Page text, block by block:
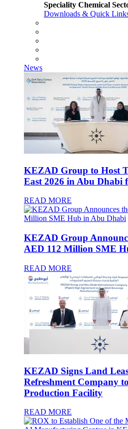
Speciality Chemical
Downloads & Quick
News
KEZAD Group to Host
East 2026 in Abu Dhabi
READ MORE
KEZAD Group
AED 112 Million SME
READ MORE
KEZAD Signs Land
Refreshment Company
Production Facility
READ MORE